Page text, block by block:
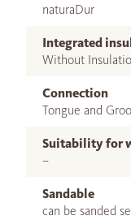
naturaDur
Integrated
Without
Connection
Tongue and
Suitability for
–
Sandable
can be sanded